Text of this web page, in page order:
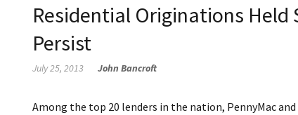
Residential Originations Held
Persist
July 25, 2013 John Bancroft
Among the top 20 lenders in the nation, PennyMac